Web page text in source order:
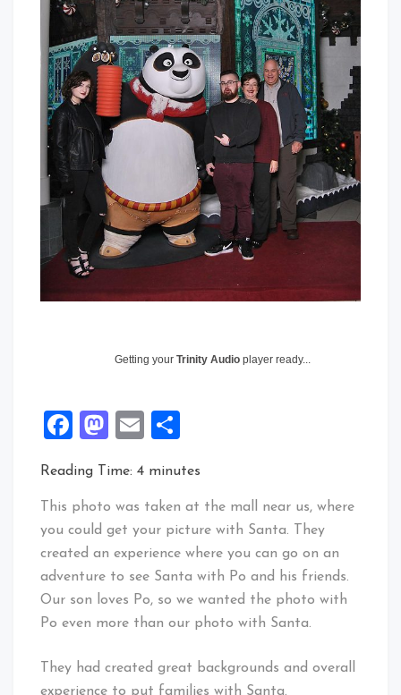
Getting your Trinity Audio player ready...
Facebook
Mastodon
Email
Reading Time: 4 minutes
This photo was taken at the mall near us, where
you could get your picture with Santa. They
created an experience where you can go on an
adventure to see Santa with Po and his friends.
Our son loves Po, so we wanted the photo with
Po even more than our photo with Santa.
They had created great backgrounds and overall
experience to put families with Santa.